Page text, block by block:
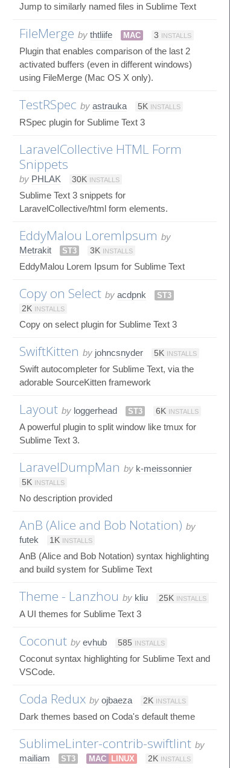
Jump to similarly named files in Sublime Text
FileMerge by thtliife MAC 3 INSTALLS
Plugin that enables comparison of the last 2
activated buffers (even in different windows)
using FileMerge (Mac OS X only).
TestRSpec by astrauka 5K INSTALLS
RSpec plugin for Sublime Text 3
LaravelCollective HTML Form
Snippets
by PHLAK 30K INSTALLS
Sublime Text 3 snippets for
LaravelCollective/html form elements.
EddyMalou LoremIpsum by
Metrakit
ST3 3K INSTALLS
EddyMalou Lorem Ipsum for Sublime Text
Copy on Select by acdpnk
ST3
2K INSTALLS
Copy on select plugin for Sublime Text 3
SwiftKitten by johncsnyder 5K INSTALLS
Swift autocompleter for Sublime Text, via the
adorable SourceKitten framework
Layout by loggerhead ST3 6K INSTALLS
A powerful plugin to split window like tmux for
Sublime Text 3.
LaravelDumpMan by k-meissonnier
5K INSTALLS
No description provided
AnB (Alice and Bob Notation) by
futek
1K INSTALLS
AnB (Alice and Bob Notation) syntax highlighting
and build system for Sublime Text
Theme - Lanzhou by kliu 25K INSTALLS
A UI themes for Sublime Text 3
Coconut by evhub 585 INSTALLS
Coconut syntax highlighting for Sublime Text and
VSCode.
Coda Redux by ojbaeza 2K INSTALLS
Dark themes based on Coda's default theme
SublimeLinter-contrib-swiftlint by
mailiam
ST3 MAC LINUX 2K INSTALLS